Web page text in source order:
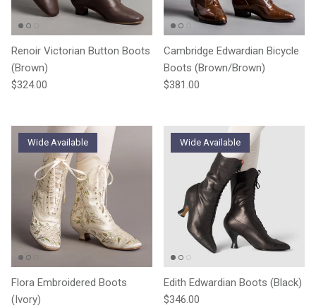
Renoir Victorian Button Boots
(Brown)
Regular price
$324.00
Cambridge Edwardian Bicycle
Boots (Brown/Brown)
Regular price
$381.00
Wide Available
Flora Embroidered Boots
(Ivory)
Wide Available
Edith Edwardian Boots (Black)
Regular price
$346.00